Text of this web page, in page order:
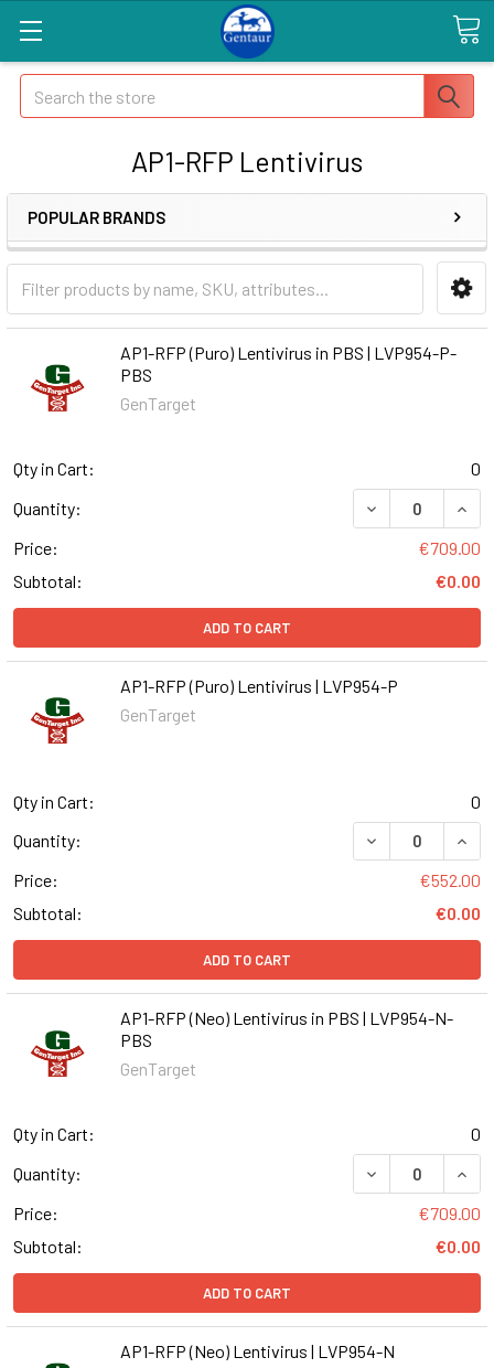
Search
AP1-RFP Lentivirus
POPULAR BRANDS
AP1-RFP (Puro) Lentivirus in PBS | LVP954-P-
PBS
GenTarget
Qty in Cart:
0
Quantity:
DECREASE
Price:
€709.00
Subtotal:
€0.00
ADD TO CART
AP1-RFP (Puro) Lentivirus | LVP954-P
GenTarget
Qty in Cart:
0
Quantity:
DECREASE
Price:
€552.00
Subtotal:
€0.00
ADD TO CART
AP1-RFP (Neo) Lentivirus in PBS | LVP954-N-
PBS
GenTarget
Qty in Cart:
0
Quantity:
DECREASE
Price:
€709.00
Subtotal:
€0.00
ADD TO CART
AP1-RFP (Neo) Lentivirus | LVP954-N